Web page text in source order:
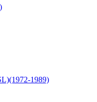
1989)